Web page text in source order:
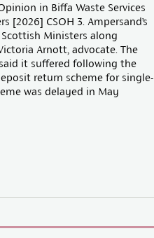
in Biffa Waste Services
[2026] CSOH 3. Ampersand’s
Scottish Ministers along
Arnott, advocate. The
it suffered following the
return scheme for single-
was delayed in May